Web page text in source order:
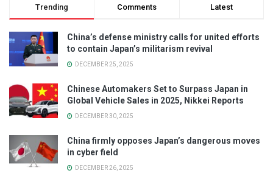
Trending Comments Latest
China’s defense ministry calls for united efforts
to contain Japan’s militarism revival
DECEMBER 25, 2025
Chinese Automakers Set to Surpass Japan in
Global Vehicle Sales in 2025, Nikkei Reports
DECEMBER 30, 2025
China firmly opposes Japan’s dangerous moves
in cyber field
DECEMBER 26, 2025